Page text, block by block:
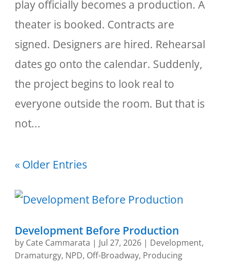
play officially becomes a production. A
theater is booked. Contracts are
signed. Designers are hired. Rehearsal
dates go onto the calendar. Suddenly,
the project begins to look real to
everyone outside the room. But that is
not...
« Older Entries
Development Before Production
by Cate Cammarata | Jul 27, 2026 | Development,
Dramaturgy, NPD, Off-Broadway, Producing